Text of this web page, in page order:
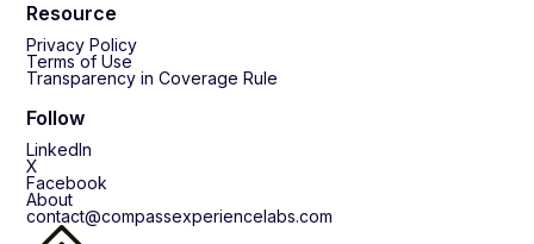
Resource
Privacy Policy
Terms of Use
Transparency in Coverage Rule
Follow
LinkedIn
X
Facebook
About
contact@compassexperiencelabs.com